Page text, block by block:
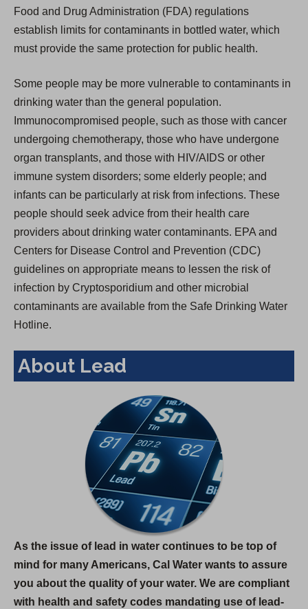
Food and Drug Administration (FDA) regulations
establish limits for contaminants in bottled water, which
must provide the same protection for public health.
Some people may be more vulnerable to contaminants in
drinking water than the general population.
Immunocompromised people, such as those with cancer
undergoing chemotherapy, those who have undergone
organ transplants, and those with HIV/AIDS or other
immune system disorders; some elderly people; and
infants can be particularly at risk from infections. These
people should seek advice from their health care
providers about drinking water contaminants. EPA and
Centers for Disease Control and Prevention (CDC)
guidelines on appropriate means to lessen the risk of
infection by Cryptosporidium and other microbial
contaminants are available from the Safe Drinking Water
Hotline.
About Lead
As the issue of lead in water continues to be top of
mind for many Americans, Cal Water wants to assure
you about the quality of your water. We are compliant
with health and safety codes mandating use of lead-